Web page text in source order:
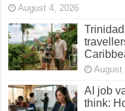
August 4, 2026
August
AI job
think: